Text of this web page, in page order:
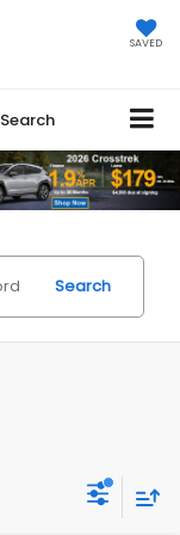
SAVED
Search
Search